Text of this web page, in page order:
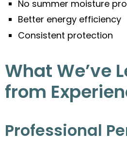
No summer moisture
Better energy efficiency
Consistent protection
What We’ve
from
Professional